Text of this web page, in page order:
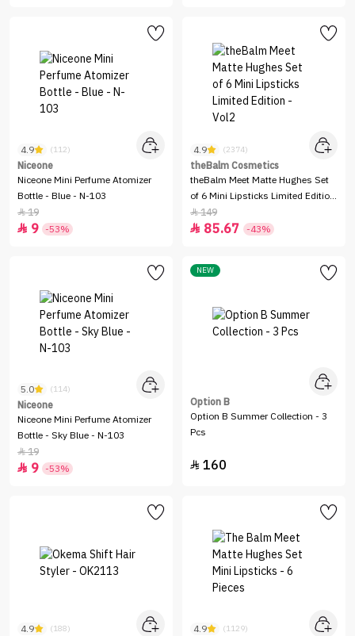
4.9 (112)
Niceone
Niceone Mini Perfume Atomizer
Bottle - Blue - N-103
19
 9 -53%
4.9 (2374)
theBalm Cosmetics
theBalm Meet Matte Hughes Set
of 6 Mini Lipsticks Limited Edition
- Vol2
149
 85.67 -43%
5.0 (114)
Niceone
Niceone Mini Perfume Atomizer
Bottle - Sky Blue - N-103
19
 9 -53%
NEW
Option B
Option B Summer Collection - 3
Pcs
 160
4.9 (188) 4.9 (1129)